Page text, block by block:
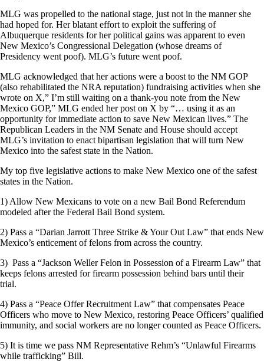
MLG was propelled to the national stage, just not in the manner she
had hoped for. Her blatant effort to exploit the suffering of
Albuquerque residents for her political gains was apparent to even
New Mexico’s Congressional Delegation (whose dreams of
Presidency went poof). MLG’s future went poof.
MLG acknowledged that her actions were a boost to the NM GOP
(also rehabilitated the NRA reputation) fundraising activities when she
wrote on X,” I’m still waiting on a thank-you note from the New
Mexico GOP,” MLG ended her post on X by “… using it as an
opportunity for immediate action to save New Mexican lives.” The
Republican Leaders in the NM Senate and House should accept
MLG’s invitation to enact bipartisan legislation that will turn New
Mexico into the safest state in the Nation.
My top five legislative actions to make New Mexico one of the safest
states in the Nation.
1) Allow New Mexicans to vote on a new Bail Bond Referendum
modeled after the Federal Bail Bond system.
2) Pass a “Darian Jarrott Three Strike & Your Out Law” that ends New
Mexico’s enticement of felons from across the country.
3) Pass a “Jackson Weller Felon in Possession of a Firearm Law” that
keeps felons arrested for firearm possession behind bars until their
trial.
4) Pass a “Peace Offer Recruitment Law” that compensates Peace
Officers who move to New Mexico, restoring Peace Officers’ qualified
immunity, and social workers are no longer counted as Peace Officers.
5) It is time we pass NM Representative Rehm’s “Unlawful Firearms
while trafficking” Bill.